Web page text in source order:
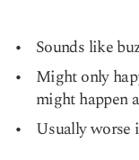
Sounds like
Might only
might happen
Usually worse